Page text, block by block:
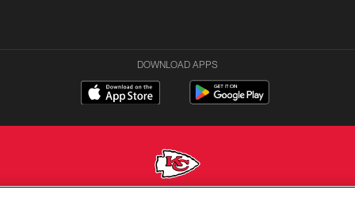
DOWNLOAD APPS